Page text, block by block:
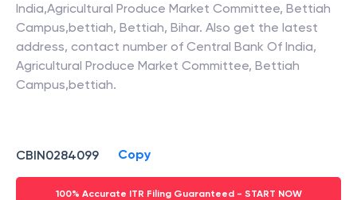
India,Agricultural Produce Market Committee, Bettiah
Campus,bettiah, Bettiah, Bihar. Also get the latest
address, contact number of Central Bank Of India,
Agricultural Produce Market Committee, Bettiah
Campus,bettiah.
CBIN0284099 Copy
100% Accurate ITR Filing Guaranteed - START NOW